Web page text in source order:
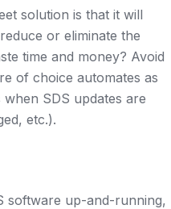
solution is that it will
or eliminate the
time and money? Avoid
of choice automates as
SDS updates are
etc.).
software up-and-running,